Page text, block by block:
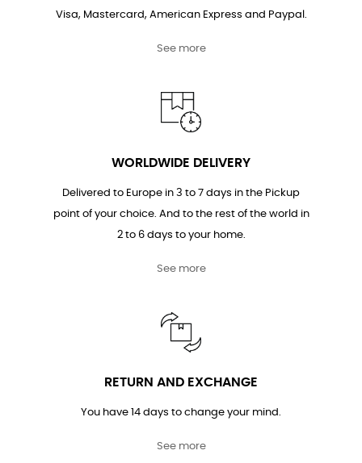
Visa, Mastercard, American Express and Paypal.
See more
WORLDWIDE DELIVERY
Delivered to Europe in 3 to 7 days in the Pickup
point of your choice. And to the rest of the world in
2 to 6 days to your home.
See more
RETURN AND EXCHANGE
You have 14 days to change your mind.
See more